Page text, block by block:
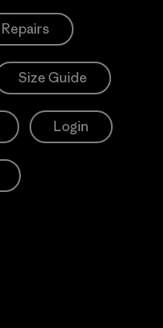
Repairs
Size Guide
Login